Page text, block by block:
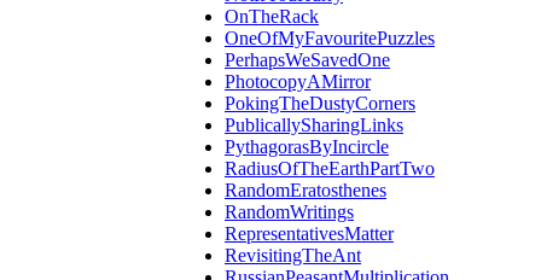
OnTheRack
OneOfMyFavouritePuzzles
PerhapsWeSavedOne
PhotocopyAMirror
PokingTheDustyCorners
PublicallySharingLinks
PythagorasByIncircle
RadiusOfTheEarthPartTwo
RandomEratosthenes
RandomWritings
RepresentativesMatter
RevisitingTheAnt